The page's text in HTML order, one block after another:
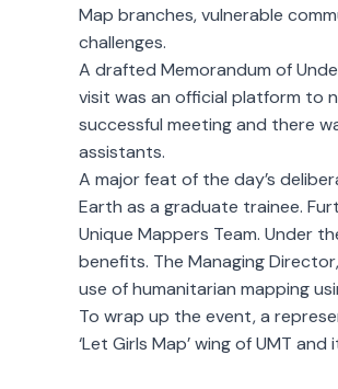
Map branches, vulnerable
challenges.
A drafted Memorandum of
visit was an official platform to
successful meeting and there
assistants.
A major feat of the day’s
Earth as a graduate trainee.
Unique Mappers Team. Under
benefits. The Managing
use of humanitarian mapping
To wrap up the event, a
‘Let Girls Map’ wing of UMT